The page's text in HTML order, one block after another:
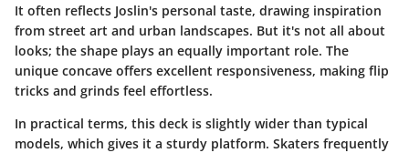
It often reflects Joslin's personal taste, drawing inspiration
from street art and urban landscapes. But it's not all about
looks; the shape plays an equally important role. The
unique concave offers excellent responsiveness, making flip
tricks and grinds feel effortless.
In practical terms, this deck is slightly wider than typical
models, which gives it a sturdy platform. Skaters frequently